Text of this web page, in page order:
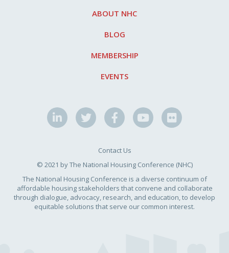
ABOUT NHC
BLOG
MEMBERSHIP
EVENTS
Contact Us
© 2021 by The National Housing Conference (NHC)
The National Housing Conference is a diverse continuum of
affordable housing stakeholders that convene and collaborate
through dialogue, advocacy, research, and education, to develop
equitable solutions that serve our common interest.